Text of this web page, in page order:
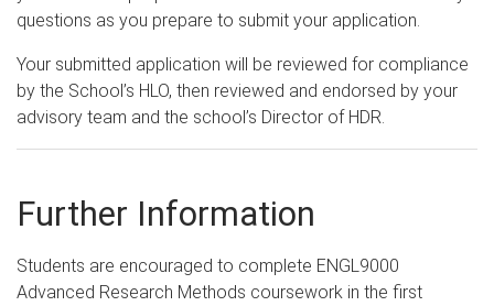
questions as you prepare to submit your application.
Your submitted application will be reviewed for compliance
by the School’s HLO, then reviewed and endorsed by your
advisory team and the school’s Director of HDR.
Further Information
Students are encouraged to complete ENGL9000
Advanced Research Methods coursework in the first